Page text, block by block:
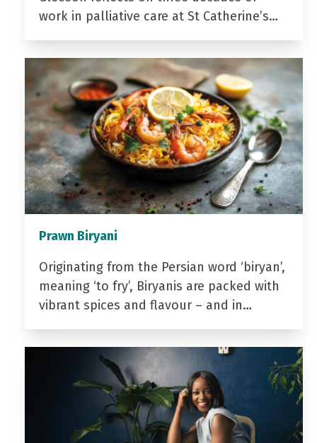
work in palliative care at St Catherine’s…
Prawn Biryani
Originating from the Persian word ‘biryan’,
meaning ‘to fry’, Biryanis are packed with
vibrant spices and flavour – and in…